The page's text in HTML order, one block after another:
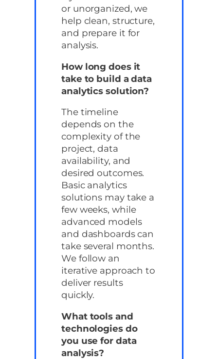
or unorganized, we
help clean, structure,
and prepare it for
analysis.
How long does it
take to build a data
analytics solution?
The timeline
depends on the
complexity of the
project, data
availability, and
desired outcomes.
Basic analytics
solutions may take a
few weeks, while
advanced models
and dashboards can
take several months.
We follow an
iterative approach to
deliver results
quickly.
What tools and
technologies do
you use for data
analysis?